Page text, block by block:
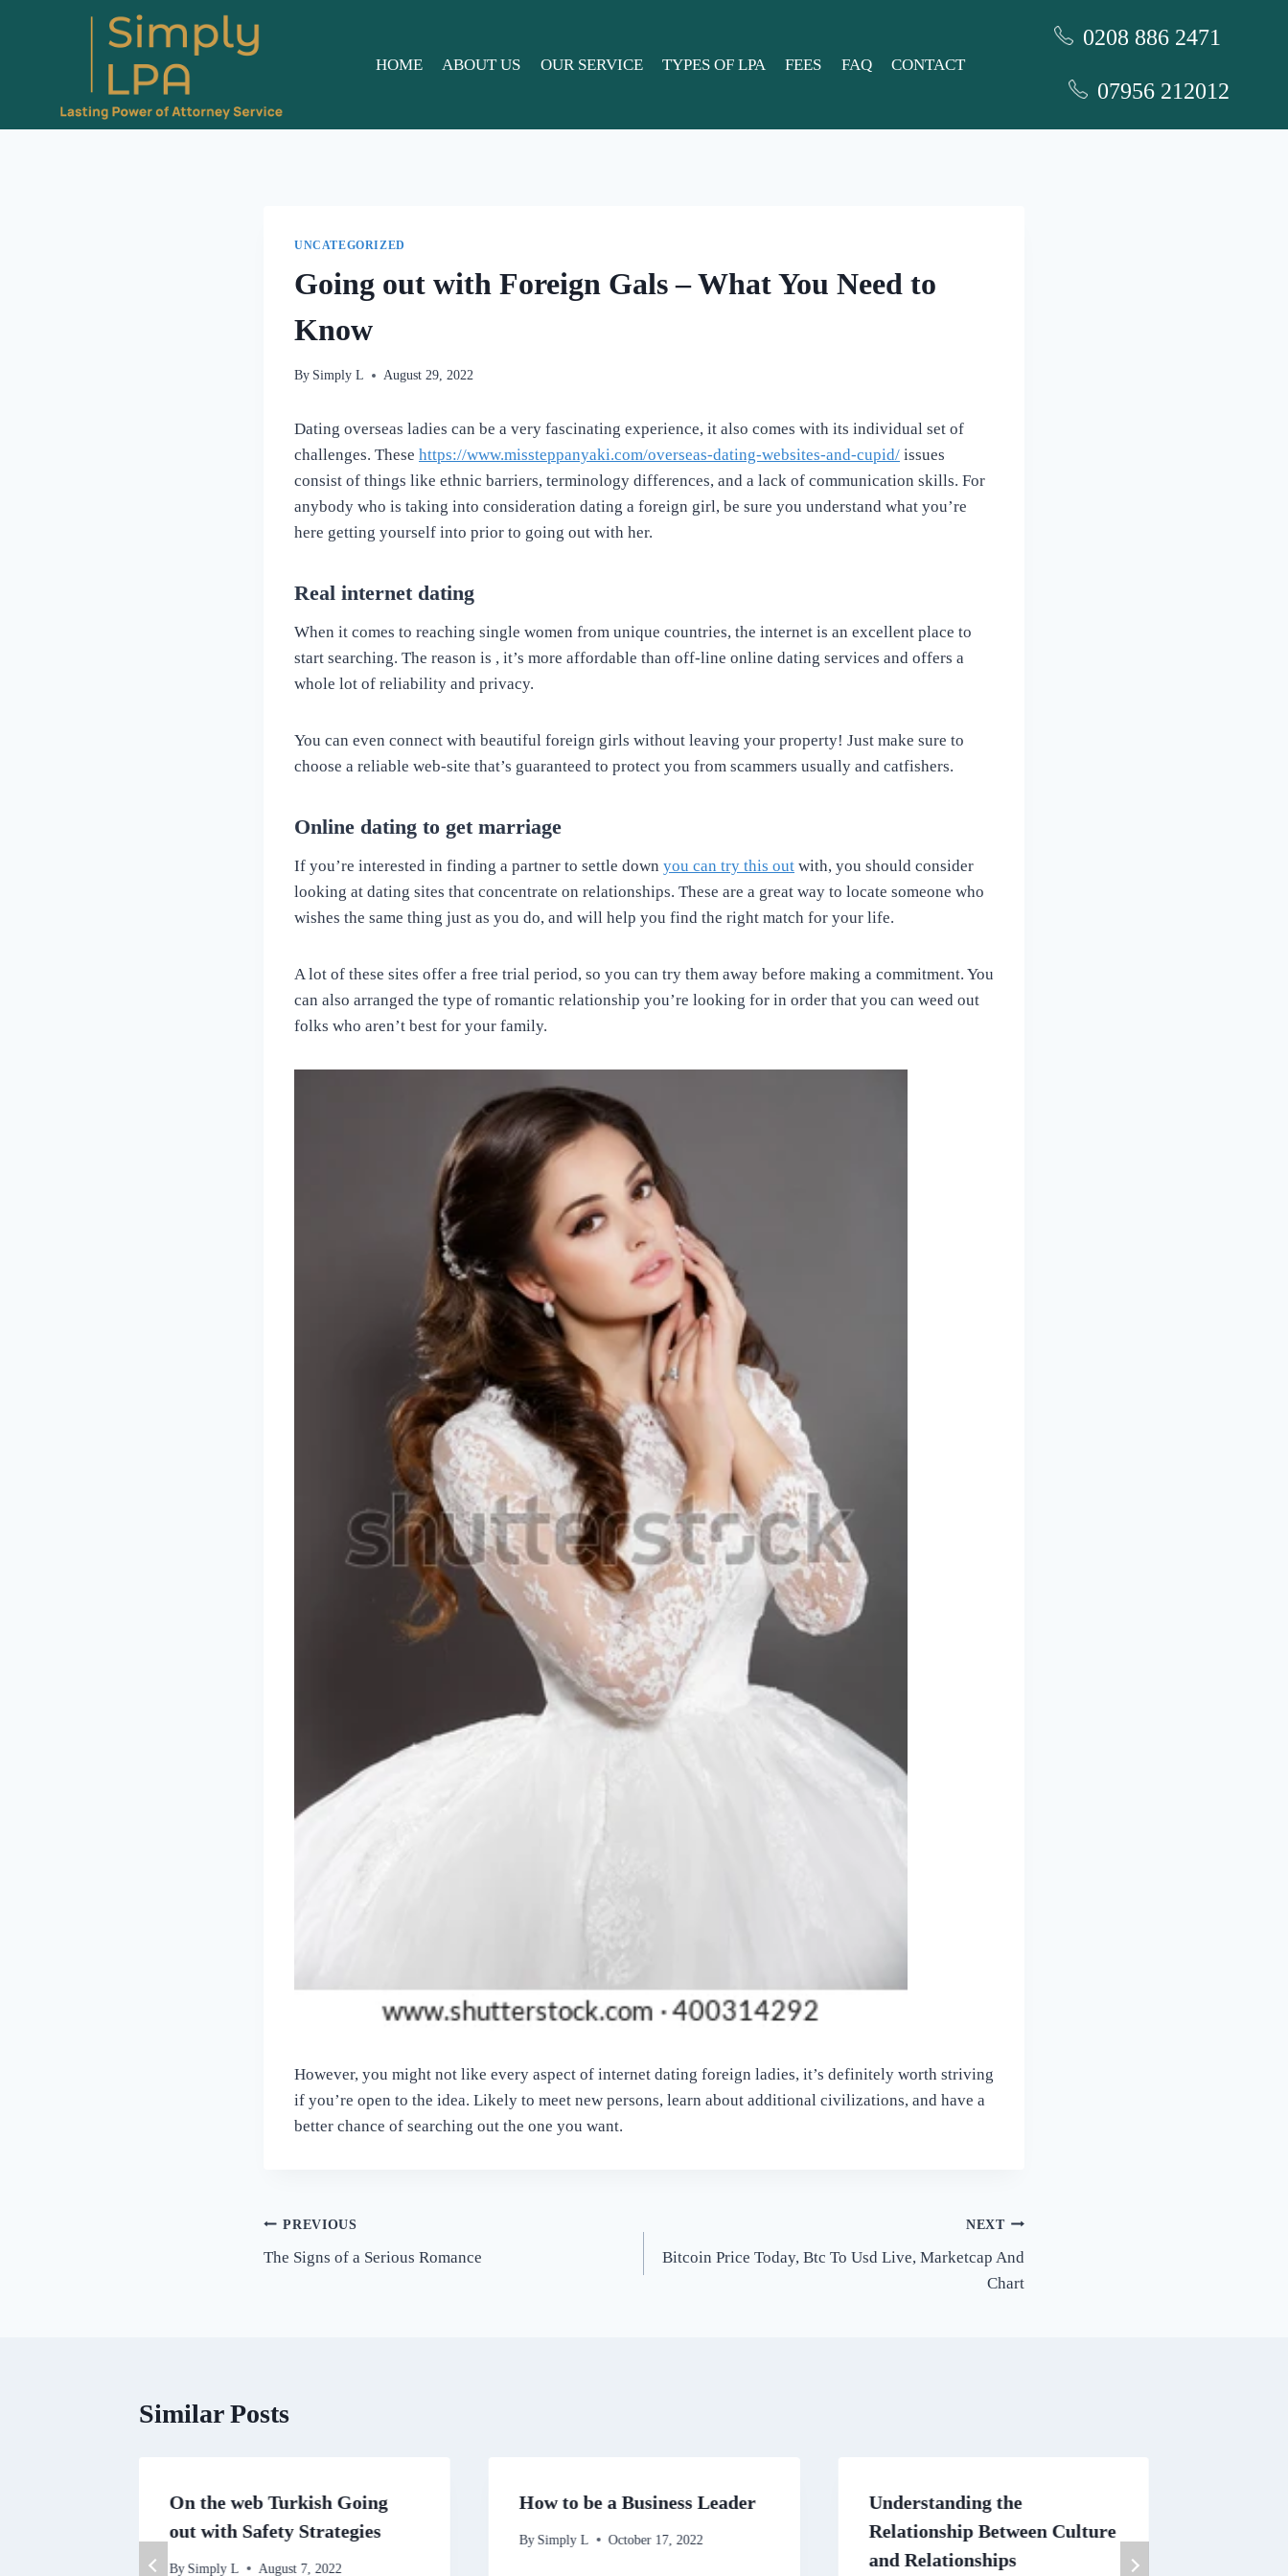
0208 886 2471
07956 212012
HOME ABOUT US OUR SERVICE TYPES OF LPA FEES FAQ CONTACT
UNCATEGORIZED
Going out with Foreign Gals – What You Need to
Know
By Simply L August 29, 2022
Dating overseas ladies can be a very fascinating experience, it also comes with its individual set of
challenges. These https://www.missteppanyaki.com/overseas-dating-websites-and-cupid/ issues
consist of things like ethnic barriers, terminology differences, and a lack of communication skills. For
anybody who is taking into consideration dating a foreign girl, be sure you understand what you’re
here getting yourself into prior to going out with her.
Real internet dating
When it comes to reaching single women from unique countries, the internet is an excellent place to
start searching. The reason is , it’s more affordable than off-line online dating services and offers a
whole lot of reliability and privacy.
You can even connect with beautiful foreign girls without leaving your property! Just make sure to
choose a reliable web-site that’s guaranteed to protect you from scammers usually and catfishers.
Online dating to get marriage
If you’re interested in finding a partner to settle down you can try this out with, you should consider
looking at dating sites that concentrate on relationships. These are a great way to locate someone who
wishes the same thing just as you do, and will help you find the right match for your life.
A lot of these sites offer a free trial period, so you can try them away before making a commitment. You
can also arranged the type of romantic relationship you’re looking for in order that you can weed out
folks who aren’t best for your family.
However, you might not like every aspect of internet dating foreign ladies, it’s definitely worth striving
if you’re open to the idea. Likely to meet new persons, learn about additional civilizations, and have a
better chance of searching out the one you want.
Post
navigation
PREVIOUS
The Signs of a Serious Romance
NEXT
Bitcoin Price Today, Btc To Usd Live, Marketcap And
Chart
Similar Posts
On the web Turkish Going
out with Safety Strategies
By Simply L August 7, 2022
How to be a Business Leader
By Simply L October 17, 2022
Understanding the
Relationship Between Culture
and Relationships